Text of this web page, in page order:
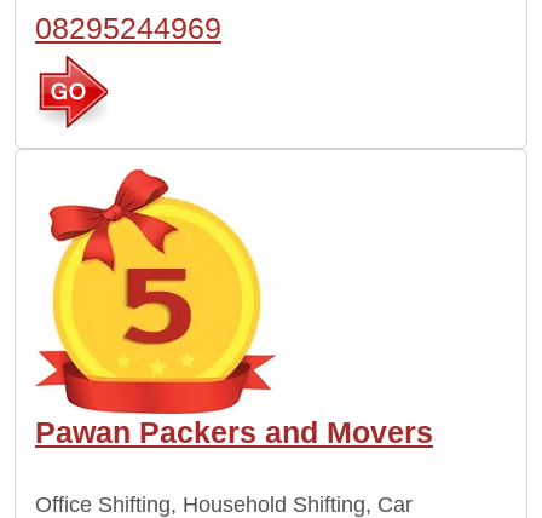
08295244969
Pawan Packers and Movers
Office Shifting, Household Shifting, Car